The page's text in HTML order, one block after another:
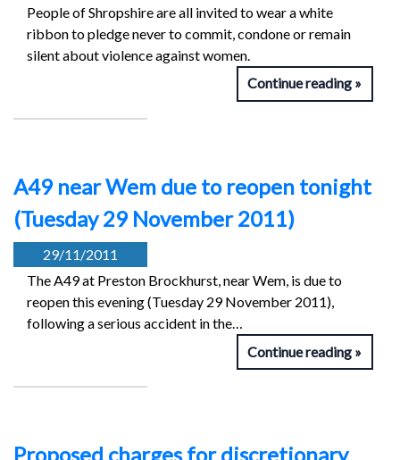
People of Shropshire are all invited to wear a white
ribbon to pledge never to commit, condone or remain
silent about violence against women.
Continue reading
A49 near Wem due to reopen tonight
(Tuesday 29 November 2011)
29/11/2011
The A49 at Preston Brockhurst, near Wem, is due to
reopen this evening (Tuesday 29 November 2011),
following a serious accident in the…
Continue reading
Proposed charges for discretionary